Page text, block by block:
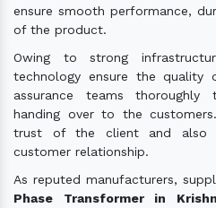
ensure smooth performance,
of the product.
Owing to strong
technology ensure the
assurance teams
handing over to the
trust of the client and also
customer relationship.
As reputed manufacturers,
Phase Transformer in